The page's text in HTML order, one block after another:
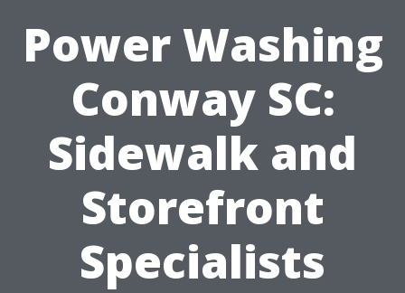
Power Washing
Conway SC:
Sidewalk and
Storefront
Specialists